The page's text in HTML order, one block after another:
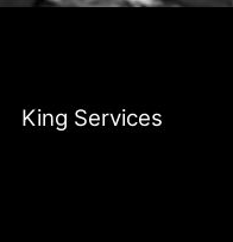
King Services